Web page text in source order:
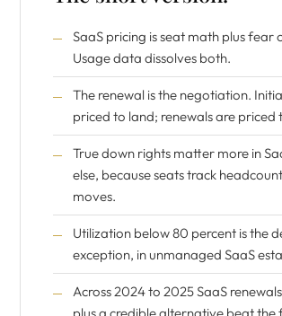
SaaS pricing is seat math plus fear
Usage data dissolves both.
The renewal is the negotiation.
priced to land; renewals are priced
True down rights matter more in
else, because seats track
moves.
Utilization below 80 percent is the
exception, in unmanaged SaaS
Across 2024 to 2025 SaaS